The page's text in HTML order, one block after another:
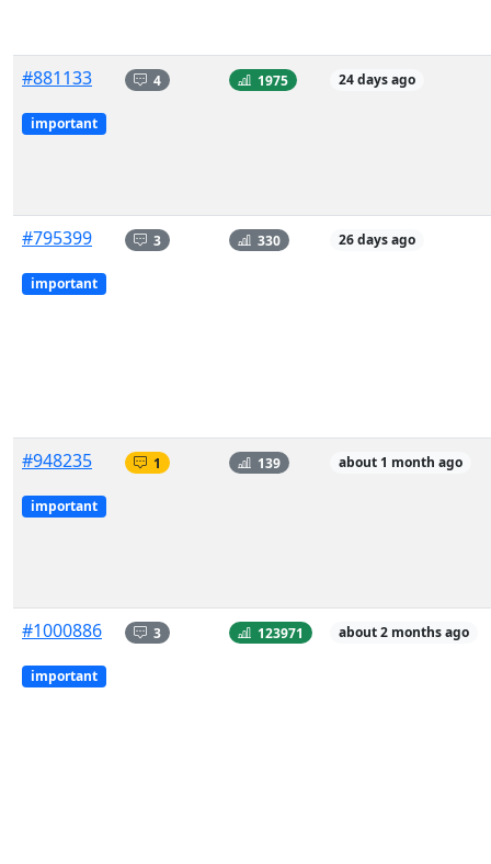
#881133
important
4 1975 24 days ago
#795399
important
3 330 26 days ago
#948235
important
1 139 about 1 month ago
#1000886
important
3 123971 about 2 months ago